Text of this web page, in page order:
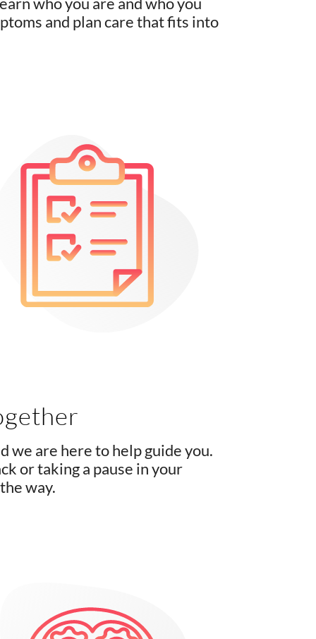
and plan care that fits into
we are here to help guide you.
or taking a pause in your
way.